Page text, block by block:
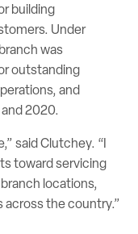
building
Under
was
outstanding
and
2020.
said Clutchey. “I
toward servicing
locations,
the country.”